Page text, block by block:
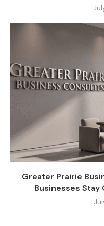
Greater Prairie
Businesses